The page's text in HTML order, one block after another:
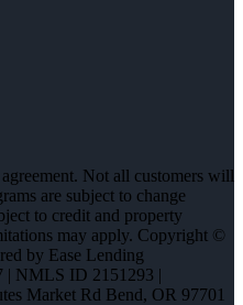
Not all customers will
are subject to change
to credit and property
may apply. Copyright ©
by Ease Lending
| NMLS ID 2151293 |
Market Rd Bend, OR 97701